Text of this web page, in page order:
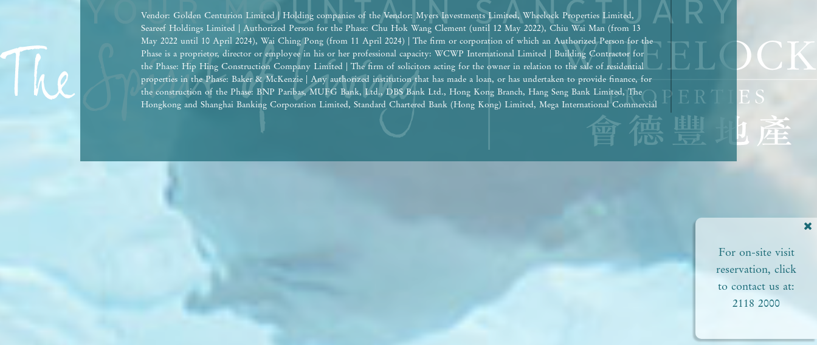
For on-site visit
reservation, click
to contact us at:
2118 2000
Vendor: Golden Centurion Limited | Holding companies of the Vendor: Myers Investments Limited, Wheelock Properties Limited,
Seareef Holdings Limited | Authorized Person for the Phase: Chu Hok Wang Clement (until 12 May 2022), Chiu Wai Man (from 13
May 2022 until 10 April 2024), Wai Ching Pong (from 11 April 2024) | The firm or corporation of which an Authorized Person for the
Phase is a proprietor, director or employee in his or her professional capacity: WCWP International Limited | Building Contractor for
the Phase: Hip Hing Construction Company Limited | The firm of solicitors acting for the owner in relation to the sale of residential
properties in the Phase: Baker & McKenzie | Any authorized institution that has made a loan, or has undertaken to provide finance, for
the construction of the Phase: BNP Paribas, MUFG Bank, Ltd., DBS Bank Ltd., Hong Kong Branch, Hang Seng Bank Limited, The
Hongkong and Shanghai Banking Corporation Limited, Standard Chartered Bank (Hong Kong) Limited, Mega International Commercial
Bank Co., Ltd., Hong Kong Branch, Nanyang Commercial Bank, Limited (Note: The relevant loan has been repaid in full.) | Any other
person who has made a loan for the construction of the Phase: Wheelock Finance Limited |
This advertisement and contents thereof are for reference only and do not constitute and shall not be construed as constituting any
agreement for sale and purchase. The design of the Development or the Phase shall be subject to the final approved plans of the relevant
at any time, prospective purchasers shall not rely on or be affected by any content, information or concept of this
advertisement/promotional material in deciding whether to purchase or when to purchase any residential property. | Prospective
Date of Last Update: